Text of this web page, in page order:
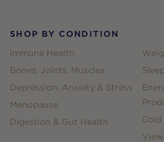
SHOP BY CONDITION
Immune Health
Bones, Joints, Muscles
Depression, Anxiety & Stress
Menopause
Digestion & Gut Health
Cold